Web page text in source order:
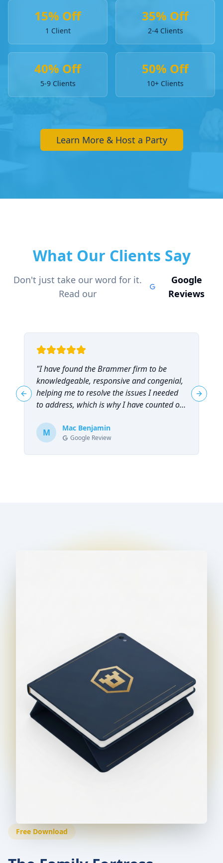
15% Off
1 Client
35% Off
2-4 Clients
40% Off
5-9 Clients
50% Off
10+ Clients
Learn More & Host a Party
What Our Clients Say
Don't just take our word for it.
Read our
Google
Reviews
"I have found the Brammer firm to be
knowledgeable, responsive and congenial,
helping me to resolve the issues I needed
to address, which is why I have counted on
recommend them!"
M Mac Benjamin
Google Review
Previous slide Next
Free Download